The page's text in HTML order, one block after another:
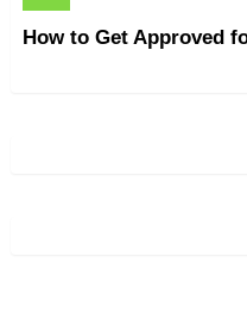
How to Get Approved